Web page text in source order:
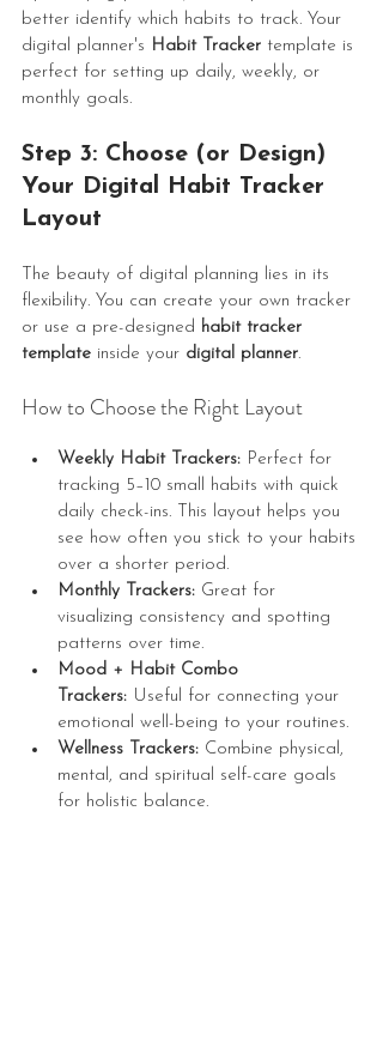
better identify which habits to track. Your
digital planner's Habit Tracker template is
perfect for setting up daily, weekly, or
monthly goals.
Step 3: Choose (or Design)
Your Digital Habit Tracker
Layout
The beauty of digital planning lies in its
flexibility. You can create your own tracker
or use a pre-designed habit tracker
template inside your digital planner.
How to Choose the Right Layout
Weekly Habit Trackers: Perfect for
tracking 5–10 small habits with quick
daily check-ins. This layout helps you
see how often you stick to your habits
over a shorter period.
Monthly Trackers: Great for
visualizing consistency and spotting
patterns over time.
Mood + Habit Combo
Trackers: Useful for connecting your
emotional well-being to your routines.
Wellness Trackers: Combine physical,
mental, and spiritual self-care goals
for holistic balance.